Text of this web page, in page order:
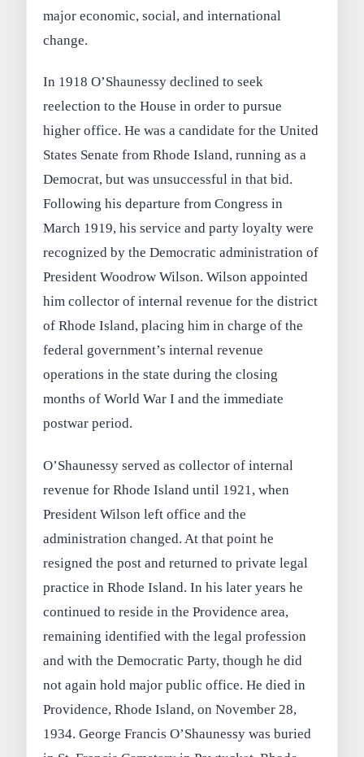
major economic, social, and international
change.
In 1918 O’Shaunessy declined to seek
reelection to the House in order to pursue
higher office. He was a candidate for the United
States Senate from Rhode Island, running as a
Democrat, but was unsuccessful in that bid.
Following his departure from Congress in
March 1919, his service and party loyalty were
recognized by the Democratic administration of
President Woodrow Wilson. Wilson appointed
him collector of internal revenue for the district
of Rhode Island, placing him in charge of the
federal government’s internal revenue
operations in the state during the closing
months of World War I and the immediate
postwar period.
O’Shaunessy served as collector of internal
revenue for Rhode Island until 1921, when
President Wilson left office and the
administration changed. At that point he
resigned the post and returned to private legal
practice in Rhode Island. In his later years he
continued to reside in the Providence area,
remaining identified with the legal profession
and with the Democratic Party, though he did
not again hold major public office. He died in
Providence, Rhode Island, on November 28,
1934. George Francis O’Shaunessy was buried